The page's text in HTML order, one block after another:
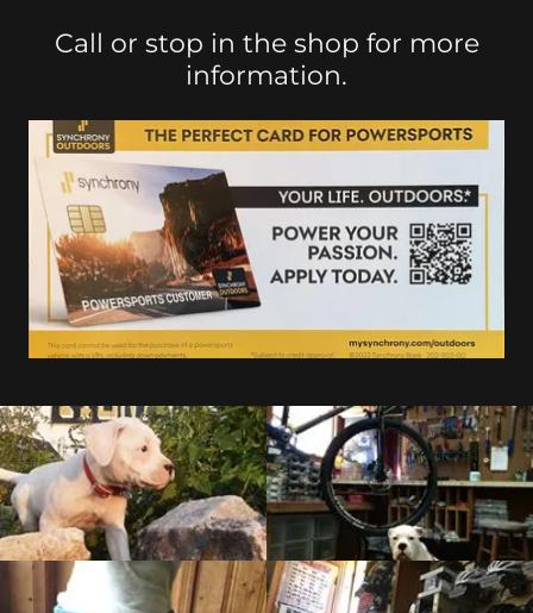
Call or stop in the shop for more
information.